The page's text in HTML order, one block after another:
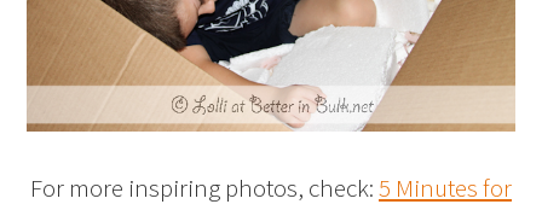
For more inspiring photos, check:5 Minutes for